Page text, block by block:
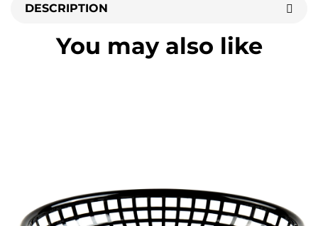
DESCRIPTION
You may also like